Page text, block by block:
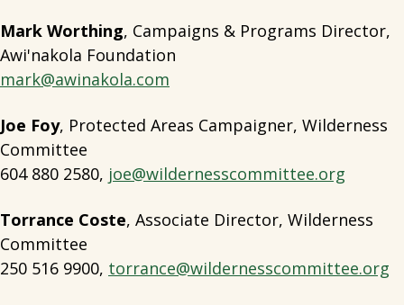
Mark Worthing, Campaigns & Programs Director,
Awi'nakola Foundation
mark@awinakola.com
Joe Foy, Protected Areas Campaigner, Wilderness
Committee
604 880 2580, joe@wildernesscommittee.org
Torrance Coste, Associate Director, Wilderness
Committee
250 516 9900, torrance@wildernesscommittee.org